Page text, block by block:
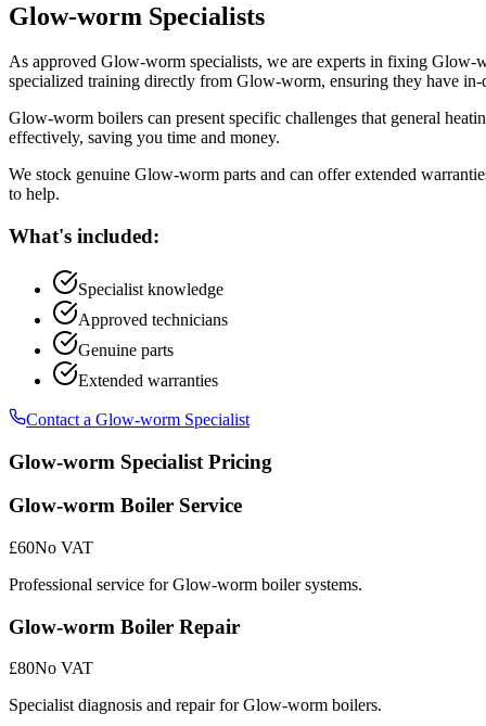
Glow-worm Specialists
As approved Glow-worm specialists, we are experts in fixing Glow-
specialized training directly from Glow-worm, ensuring they have
Glow-worm boilers can present specific challenges that general
effectively, saving you time and money.
We stock genuine Glow-worm parts and can offer extended
to help.
What's included:
Specialist knowledge
Approved technicians
Genuine parts
Extended warranties
Contact a Glow-worm Specialist
Glow-worm Specialist Pricing
Glow-worm Boiler Service
£60No VAT
Professional service for Glow-worm boiler systems.
Glow-worm Boiler Repair
£80No VAT
Specialist diagnosis and repair for Glow-worm boilers.